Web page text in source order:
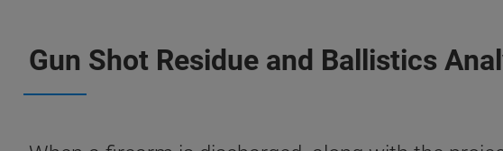
Gun Shot Residue and Ballistics